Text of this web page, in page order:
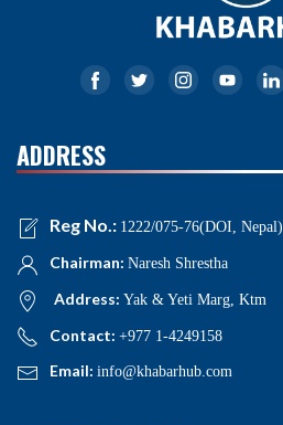
ADDRESS
Reg No.: 1222/075-76(DOI, Nepal)
Chairman: Naresh Shrestha
Address: Yak & Yeti Marg, Ktm
Contact: +977 1-4249158
Email: info@khabarhub.com